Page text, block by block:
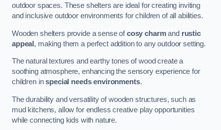
outdoor spaces. These shelters are ideal for creating inviting
and inclusive outdoor environments for children of all abilities.
Wooden shelters provide a sense ofcosy charmand rustic
appeal , making them a perfect addition to any outdoor setting.
The natural textures and earthy tones of wood create a
soothing atmosphere, enhancing the sensory experience for
children inspecial needs environments.
The durability and versatility of wooden structures, such as
mud kitchens, allow for endless creative play opportunities
while connecting kids with nature.